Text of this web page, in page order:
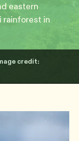
eastern
rainforest in
credit: